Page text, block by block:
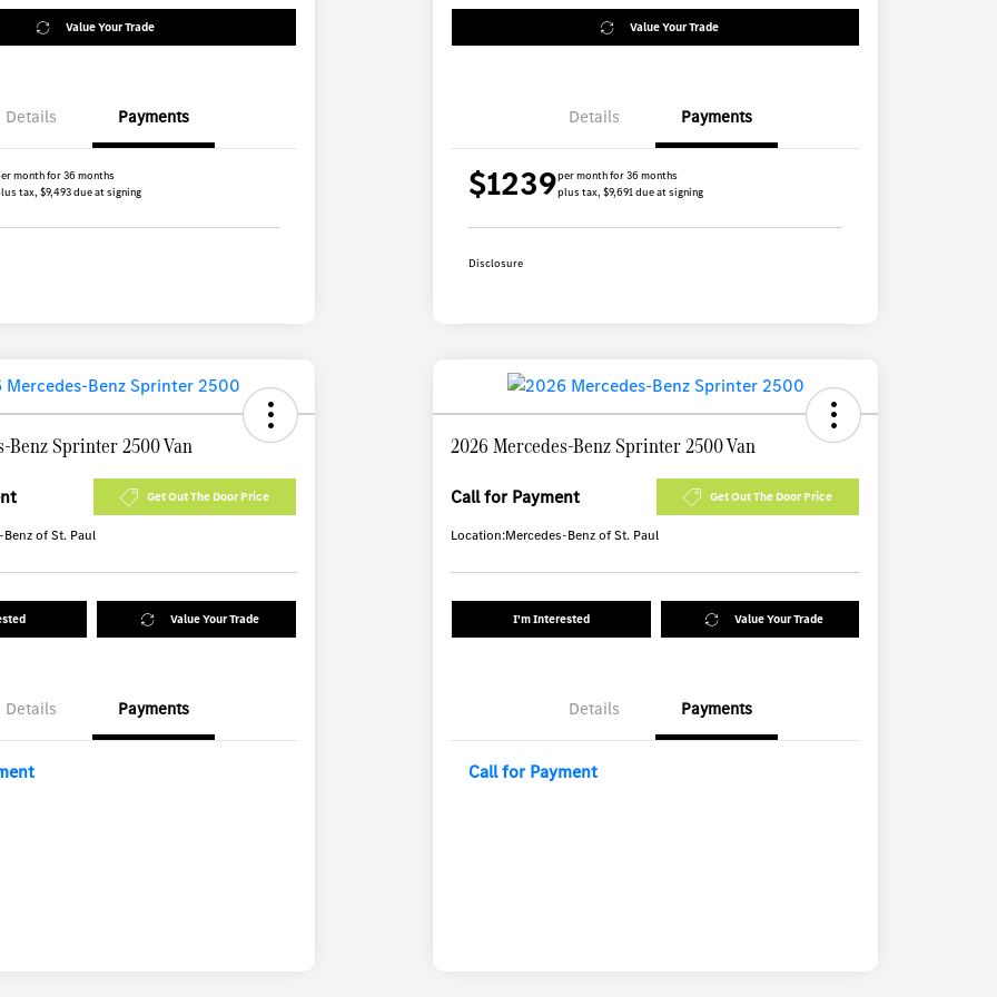
Value Your Trade
Details Payments
month for 36 months
tax, $9,493 due at signing
Value Your Trade
Details Payments
$1239per month for 36 months
plus tax, $9,691 due at signing
Disclosure
Benz Sprinter 2500 Van
Get Out The Door Price
of St. Paul
Value Your Trade
Details Payments
2026 Mercedes-Benz Sprinter 2500 Van
Call for Payment Get Out The Door Price
Location:Mercedes-Benz of St. Paul
I'm Interested Value Your Trade
Details Payments
Call for Payment